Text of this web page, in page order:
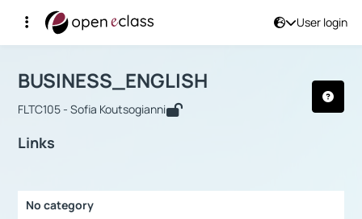
User login
Αρχική Σελίδα
Course : BUSINESS_ENGLISH
BUSINESS_ENGLISH
FLTC105 - Sofia Koutsogianni
Links
No category